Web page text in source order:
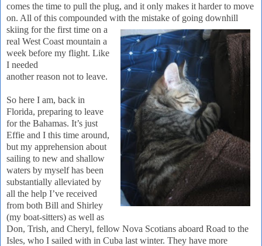
comes the time to pull the plug, and it only makes it harder to move
on. All of this compounded with the mistake of going downhill
skiing for the first time on a
real West Coast mountain a
week before my flight. Like
I needed
another reason not to leave.
So here I am, back in
Florida, preparing to leave
for the Bahamas. It’s just
Effie and I this time around,
but my apprehension about
sailing to new and shallow
waters by myself has been
substantially alleviated by
all the help I’ve received
from both Bill and Shirley
(my boat-sitters) as well as
Don, Trish, and Cheryl, fellow Nova Scotians aboard Road to the
Isles, who I sailed with in Cuba last winter. They have more